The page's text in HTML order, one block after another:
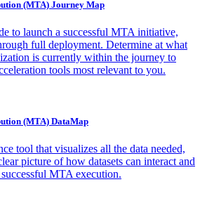
(MTA) Journey Map
to launch a successful MTA initiative,
full deployment. Determine at what
is currently within the journey to
tools most relevant to you.
(MTA) DataMap
tool that visualizes all the data needed,
picture of how datasets can interact and
MTA execution.